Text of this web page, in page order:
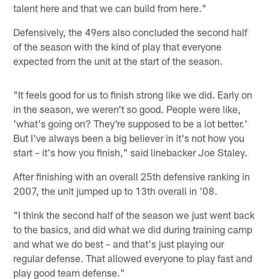
talent here and that we can build from here."
Defensively, the 49ers also concluded the second half
of the season with the kind of play that everyone
expected from the unit at the start of the season.
"It feels good for us to finish strong like we did. Early on
in the season, we weren't so good. People were like,
'what's going on? They're supposed to be a lot better.'
But I've always been a big believer in it's not how you
start – it's how you finish," said linebacker Joe Staley.
After finishing with an overall 25th defensive ranking in
2007, the unit jumped up to 13th overall in '08.
"I think the second half of the season we just went back
to the basics, and did what we did during training camp
and what we do best – and that's just playing our
regular defense. That allowed everyone to play fast and
play good team defense."